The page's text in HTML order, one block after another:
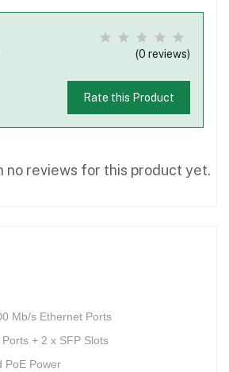
(0 reviews)
Rate this Product
no reviews for this product yet.
Mb/s Ethernet Ports
+ 2 x SFP Slots
PoE Power